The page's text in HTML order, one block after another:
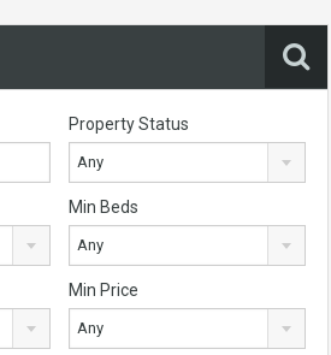
Property Status
Any
Min Beds
Any
Min Price
Any